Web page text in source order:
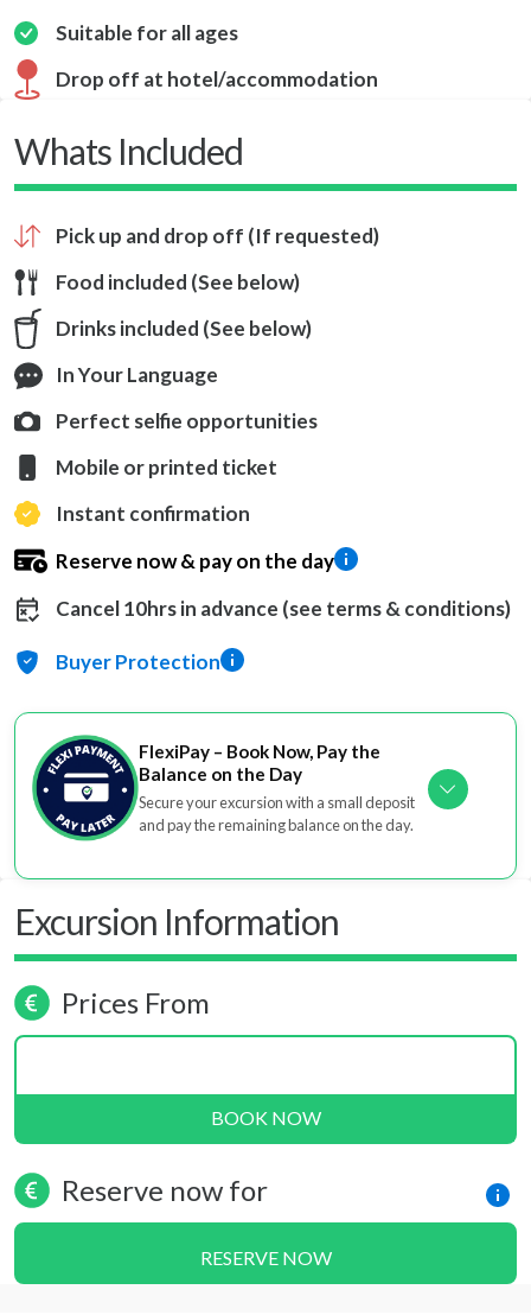
Suitable for all ages
Drop off at hotel/accommodation
Whats Included
Pick up and drop off (If requested)
Food included (See below)
Drinks included (See below)
In Your Language
Perfect selfie opportunities
Mobile or printed ticket
Instant confirmation
Reserve now & pay on the day
Cancel 10hrs in advance (see terms & conditions)
Buyer Protection
FlexiPay – Book Now, Pay the
Balance on the Day
Secure your excursion with a small deposit
and pay the remaining balance on the day.
Excursion Information
Prices From
BOOK NOW
Reserve now for
RESERVE NOW